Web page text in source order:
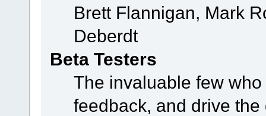
Brett Flannigan, Mark
Deberdt
Beta Testers
The invaluable few
feedback, and drive